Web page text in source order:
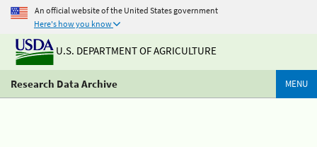
An official website of the United States government
Here's how you know
U.S. DEPARTMENT OF AGRICULTURE
Research Data Archive MENU